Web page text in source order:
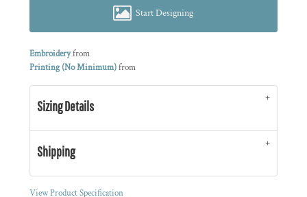
Start Designing
Embroideryfrom
Printing (No Minimum)from
Sizing Details
Shipping
View Product Specification